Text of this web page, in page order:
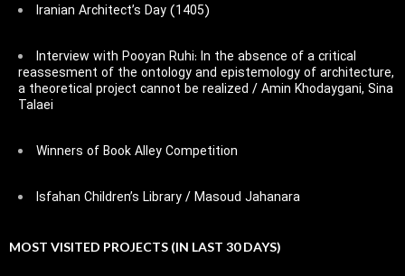
Iranian Architect’s Day (1405)
Interview with Pooyan Ruhi: In the absence of a critical
reassesment of the ontology and epistemology of architecture,
a theoretical project cannot be realized / Amin Khodaygani, Sina
Talaei
Winners of Book Alley Competition
Isfahan Children’s Library / Masoud Jahanara
MOST VISITED PROJECTS (IN LAST 30 DAYS)